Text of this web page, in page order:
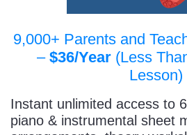
9,000+ Parents and
– $36/Year (Less
Lesson)
Instant unlimited access to
piano & instrumental sheet